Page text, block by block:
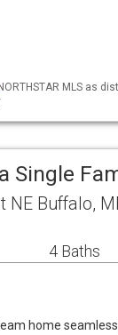
NORTHSTAR MLS as
Single
NE Buffalo,
4 Baths
home